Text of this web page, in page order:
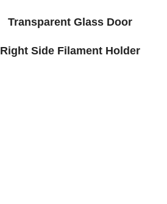
Transparent Glass Door
Right Side Filament Holder